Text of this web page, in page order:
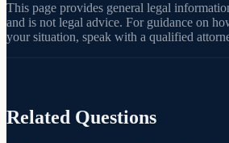
This page provides general legal
and is not legal advice. For guidance on
your situation, speak with a qualified
Related Questions